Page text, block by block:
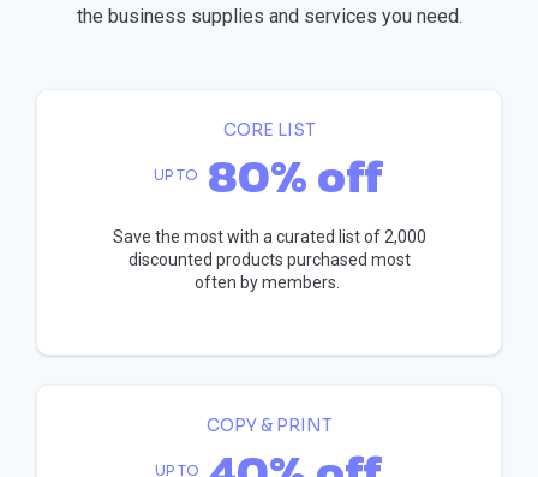
the business supplies and services you need.
CORE LIST
UP TO 80% off
Save the most with a curated list of 2,000
discounted products purchased most
often by members.
COPY & PRINT
UP TO